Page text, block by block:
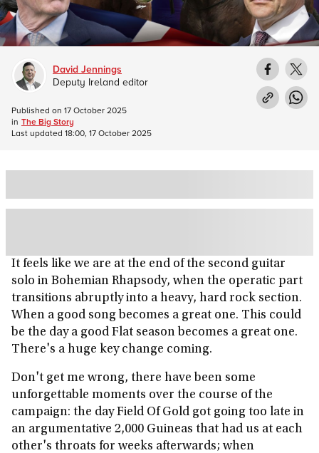
It feels like we are at the end of the second guitar
solo in Bohemian Rhapsody, when the operatic part
transitions abruptly into a heavy, hard rock section.
When a good song becomes a great one. This could
be the day a good Flat season becomes a great one.
There's a huge key change coming.
Don't get me wrong, there have been some
unforgettable moments over the course of the
campaign: the day Field Of Gold got going too late in
an argumentative 2,000 Guineas that had us at each
other's throats for weeks afterwards; when
David Jennings
Deputy Ireland editor
Published on 17 October 2025
in The Big Story
Last updated 18:00, 17 October 2025